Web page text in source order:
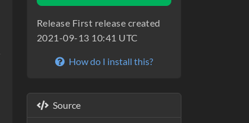
Release First release created
2021-09-13 10:41 UTC
How do I install this?
Source